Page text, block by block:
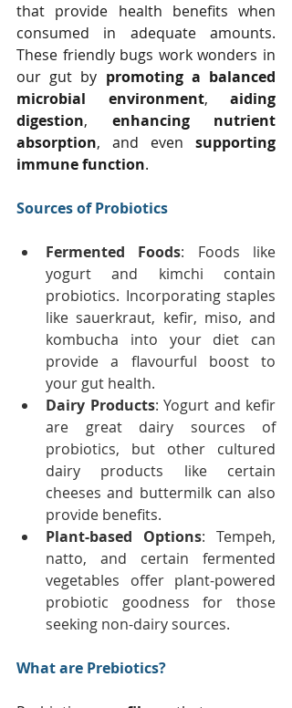
that provide health benefits when
consumed in adequate amounts.
These friendly bugs work wonders in
our gut by promoting a balanced
microbial environment, aiding
digestion, enhancing nutrient
absorption, and even supporting
immune function.
Sources of Probiotics
Fermented Foods: Foods like
yogurt and kimchi contain
probiotics. Incorporating staples
like sauerkraut, kefir, miso, and
kombucha into your diet can
provide a flavourful boost to
your gut health.
Dairy Products: Yogurt and kefir
are great dairy sources of
probiotics, but other cultured
dairy products like certain
cheeses and buttermilk can also
provide benefits.
Plant-based Options: Tempeh,
natto, and certain fermented
vegetables offer plant-powered
probiotic goodness for those
seeking non-dairy sources.
What are Prebiotics?